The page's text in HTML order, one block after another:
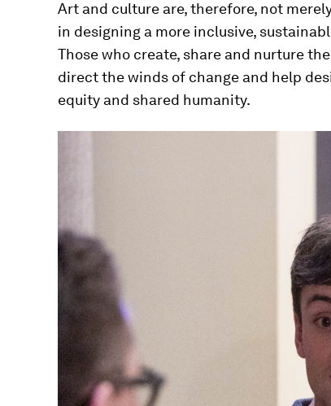
Art and culture are, therefore, not
in designing a more inclusive,
Those who create, share and nurture
direct the winds of change and help
equity and shared humanity.